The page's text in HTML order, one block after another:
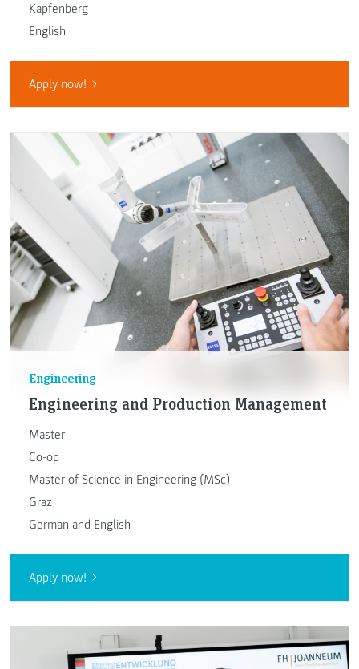
Kapfenberg
English
Apply now!
Engineering
Engineering and Production Management
Master
Co-op
Master of Science in Engineering (MSc)
Graz
German and English
Apply now!